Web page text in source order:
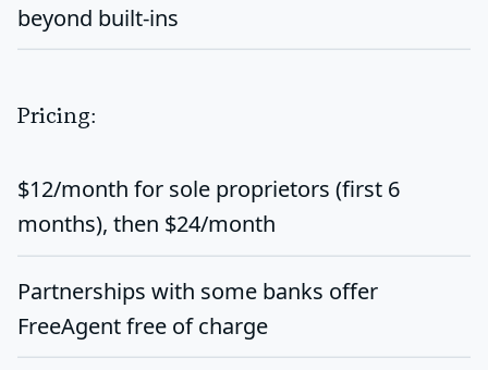
beyond built-ins
Pricing:
$12/month for sole proprietors (first 6
months), then $24/month
Partnerships with some banks offer
FreeAgent free of charge